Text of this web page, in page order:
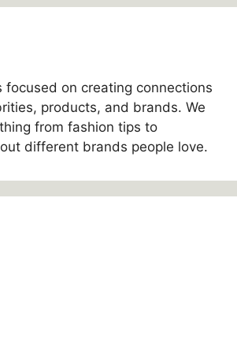
focused on creating connections
products, and brands. We
from fashion tips to
different brands people love.